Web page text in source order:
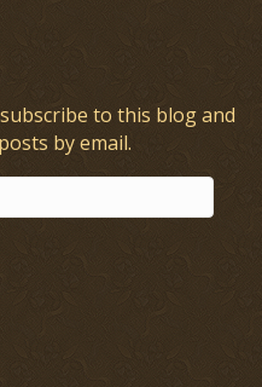
to this blog and
by email.